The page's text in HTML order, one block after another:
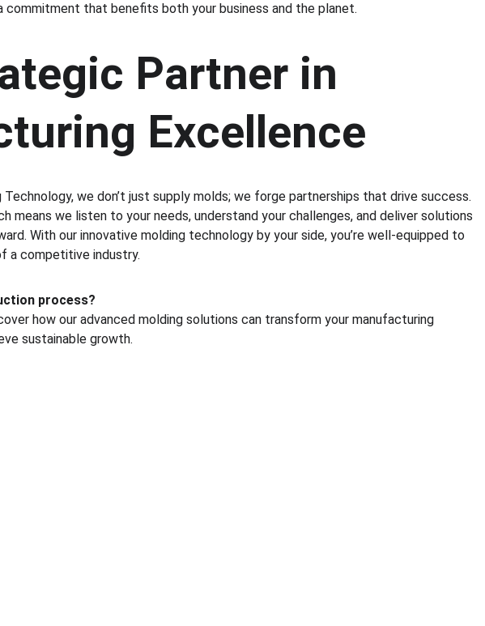
that benefits both your business and the planet.
Partner in
Excellence
Technology, we don’t just supply molds; we forge partnerships that drive success.
means we listen to your needs, understand your challenges, and deliver solutions
With our innovative molding technology by your side, you’re well-equipped to
a competitive industry.
process?
how our advanced molding solutions can transform your manufacturing
sustainable growth.